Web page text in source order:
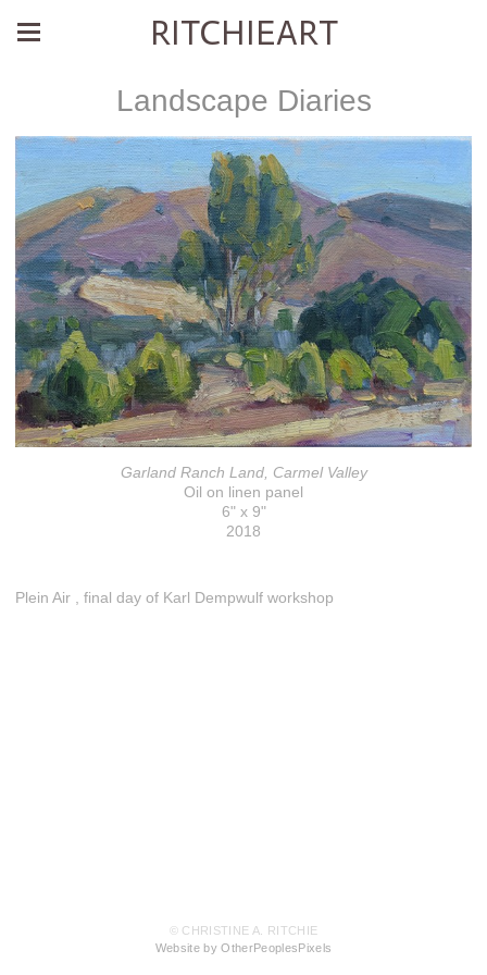
RITCHIEART
Landscape Diaries
Garland Ranch Land, Carmel Valley
Oil on linen panel
6" x 9"
2018
Plein Air , final day of Karl Dempwulf workshop
© CHRISTINE A. RITCHIE
Website by OtherPeoplesPixels